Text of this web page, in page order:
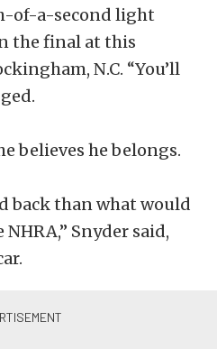
of-a-second light
the final at this
N.C. “You’ll
believes he belongs.
back than what would
Snyder said,